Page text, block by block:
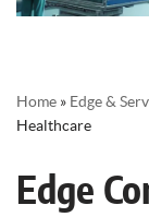
Home » Edge &
Healthcare
Edge